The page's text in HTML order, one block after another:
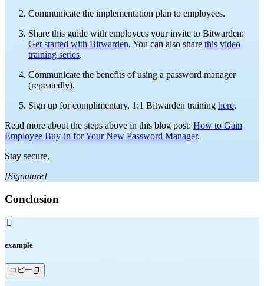
Communicate the implementation plan to employees.
Share this guide with employees your invite to Bitwarden:
Get started with Bitwarden. You can also share this video
training series.
Communicate the benefits of using a password manager
(repeatedly).
Sign up for complimentary, 1:1 Bitwarden training here.
Read more about the steps above in this blog post: How to Gain
Employee Buy-in for Your New Password Manager.
Stay secure,
[Signature]
Conclusion

example
コピー